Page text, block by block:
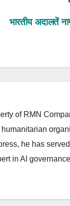
भारतीय अदालतें
of RMN
he has
in AI